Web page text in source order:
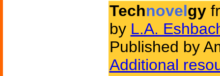
Technovelgy
by L.A.
Published by
Additional